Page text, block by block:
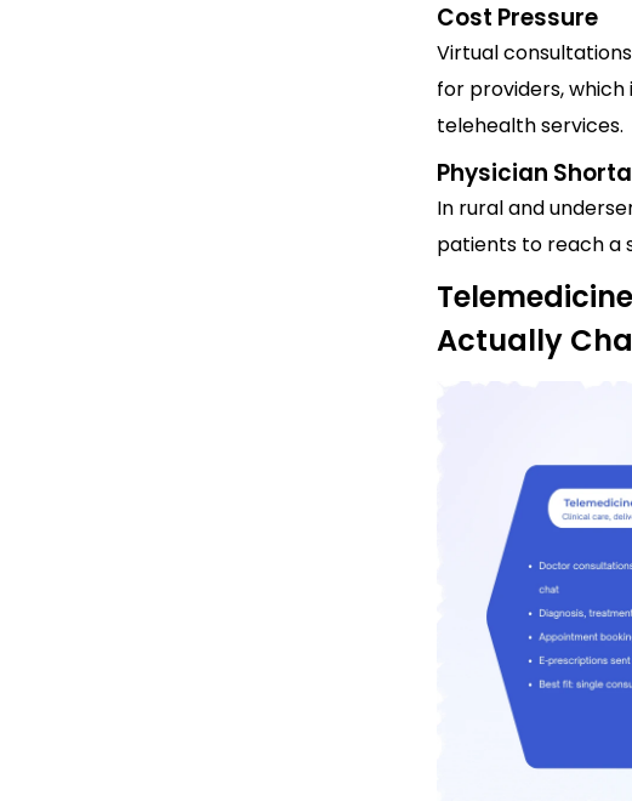
Cost Pressure
Virtual
for providers,
telehealth services.
Physician
In rural and
patients to reach a
Actually